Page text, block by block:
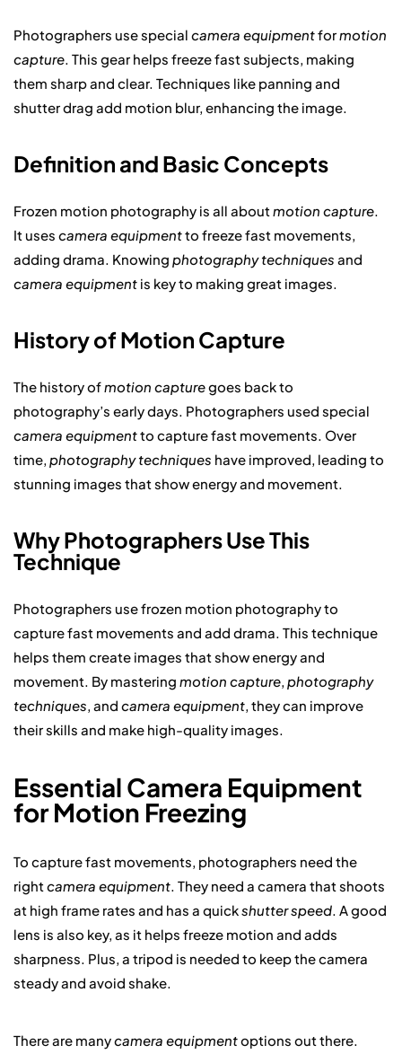
Photographers use special camera equipmentformotion
capture. This gear helps freeze fast subjects, making
them sharp and clear. Techniques like panning and
shutter drag add motion blur, enhancing the image.
Definition and Basic Concepts
Frozen motion photography is all aboutmotion capture.
It uses camera equipmentto freeze fast movements,
adding drama. Knowing photography techniques and
camera equipment is key to making great images.
History of Motion Capture
The history ofmotion capturegoes back to
photography’s early days. Photographers used special
camera equipmentto capture fast movements. Over
time, photography techniques have improved, leading to
stunning images that show energy and movement.
Why Photographers Use This
Technique
Photographers use frozen motion photography to
capture fast movements and add drama. This technique
helps them create images that show energy and
movement. By mastering motion capture, photography
techniques, and camera equipment, they can improve
their skills and make high-quality images.
Essential Camera Equipment
for Motion Freezing
To capture fast movements, photographers need the
rightcamera equipment. They need a camera that shoots
at high frame rates and has a quickshutter speed. A good
lens is also key, as it helps freeze motion and adds
sharpness. Plus, a tripod is needed to keep the camera
steady and avoid shake.
There are manycamera equipmentoptions out there.